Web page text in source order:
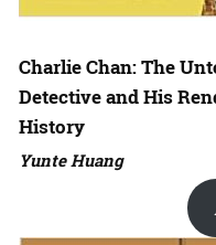
Charlie Chan: The
Detective and His
History
Yunte Huang